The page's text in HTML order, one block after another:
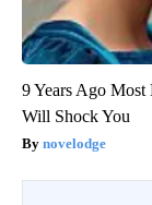
9 Years Ago
Will Shock You
novelodge